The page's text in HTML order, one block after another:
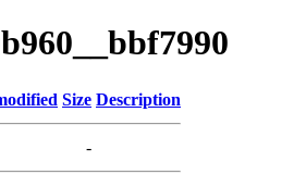
Size Description
-